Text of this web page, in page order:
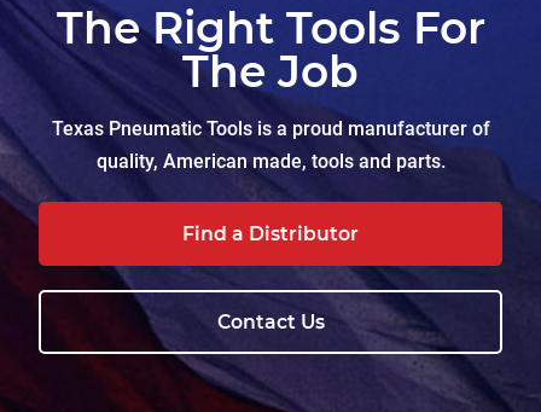
The Right Tools For
The Job
Texas Pneumatic Tools is a proud manufacturer of
quality, American made, tools and parts.
Find a Distributor
Contact Us